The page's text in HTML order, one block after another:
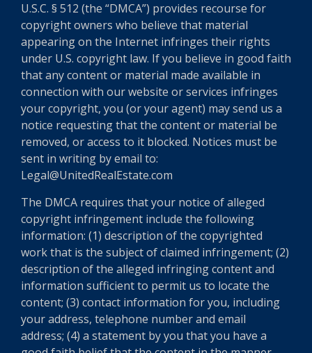
U.S.C. § 512 (the “DMCA”) provides recourse for
copyright owners who believe that material
appearing on the Internet infringes their rights
under U.S. copyright law. If you believe in good faith
that any content or material made available in
connection with our website or services infringes
your copyright, you (or your agent) may send us a
notice requesting that the content or material be
removed, or access to it blocked. Notices must be
sent in writing by email to:
Legal@UnitedRealEstate.com
The DMCA requires that your notice of alleged
copyright infringement include the following
information: (1) description of the copyrighted
work that is the subject of claimed infringement; (2)
description of the alleged infringing content and
information sufficient to permit us to locate the
content; (3) contact information for you, including
your address, telephone number and email
address; (4) a statement by you that you have a